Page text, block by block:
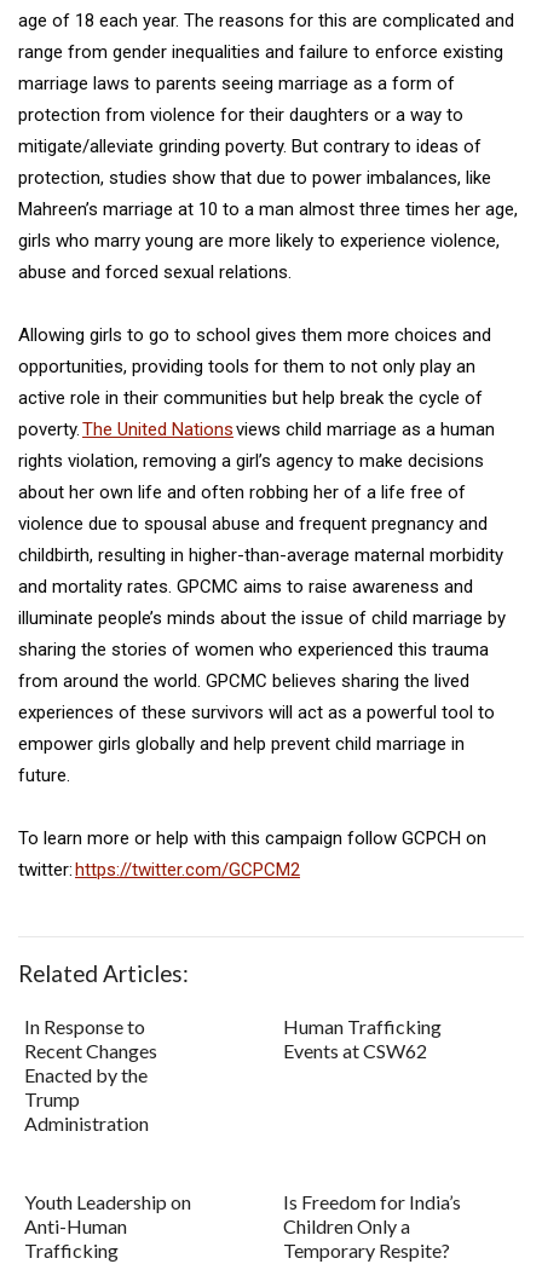
age of 18 each year. The reasons for this are complicated and
range from gender inequalities and failure to enforce existing
marriage laws to parents seeing marriage as a form of
protection from violence for their daughters or a way to
mitigate/alleviate grinding poverty. But contrary to ideas of
protection, studies show that due to power imbalances, like
Mahreen’s marriage at 10 to a man almost three times her age,
girls who marry young are more likely to experience violence,
abuse and forced sexual relations.
Allowing girls to go to school gives them more choices and
opportunities, providing tools for them to not only play an
active role in their communities but help break the cycle of
poverty.The United Nationsviews child marriage as a human
rights violation, removing a girl’s agency to make decisions
about her own life and often robbing her of a life free of
violence due to spousal abuse and frequent pregnancy and
childbirth, resulting in higher-than-average maternal morbidity
and mortality rates. GPCMC aims to raise awareness and
illuminate people’s minds about the issue of child marriage by
sharing the stories of women who experienced this trauma
from around the world. GPCMC believes sharing the lived
experiences of these survivors will act as a powerful tool to
empower girls globally and help prevent child marriage in
future.
To learn more or help with this campaign follow GCPCH on
twitter:https://twitter.com/GCPCM2
Related Articles:
In Response to
Recent Changes
Enacted by the
Trump
Administration
Human Trafficking
Events at CSW62
Youth Leadership on
Anti-Human
Trafficking
Is Freedom for India’s
Children Only a
Temporary Respite?